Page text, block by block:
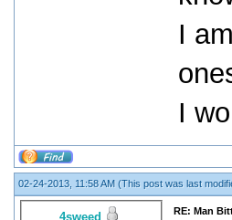
I
I
02-24-2013, 11:58 AM (This post was last
4sweed
RE: Man